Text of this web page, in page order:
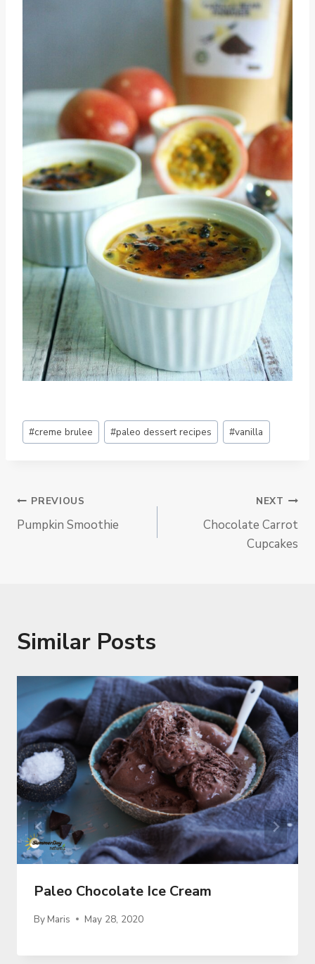
Post
Tags:
#creme brulee #paleo dessert recipes #vanilla
Post
Navigation
PREVIOUS
Pumpkin Smoothie
NEXT
Chocolate Carrot
Cupcakes
Similar Posts
Paleo Chocolate Ice Cream
By Maris May 28, 2020